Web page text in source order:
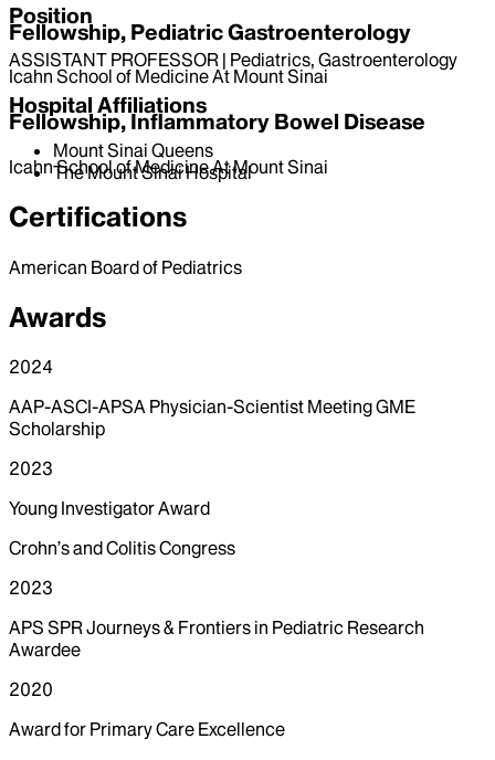
Position
ASSISTANT PROFESSOR | Pediatrics, Gastroenterology
Hospital Affiliations
Mount Sinai Queens
The Mount Sinai Hospital
Fellowship, Pediatric Gastroenterology
Icahn School of Medicine At Mount Sinai
Fellowship, Inflammatory Bowel Disease
Icahn School of Medicine At Mount Sinai
Certifications
American Board of Pediatrics
Awards
2024
AAP-ASCI-APSA Physician-Scientist Meeting GME
Scholarship
2023
Young Investigator Award
Crohn’s and Colitis Congress
2023
APS SPR Journeys & Frontiers in Pediatric Research
Awardee
2020
Award for Primary Care Excellence